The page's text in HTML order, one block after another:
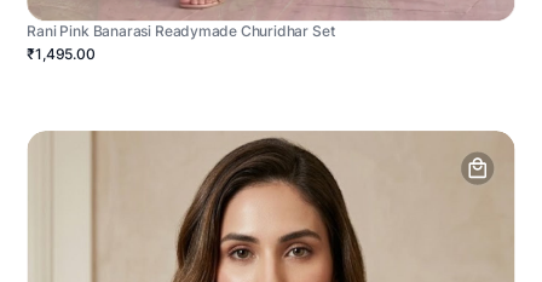
Rani Pink Banarasi Readymade Churidhar Set
₹1,495.00